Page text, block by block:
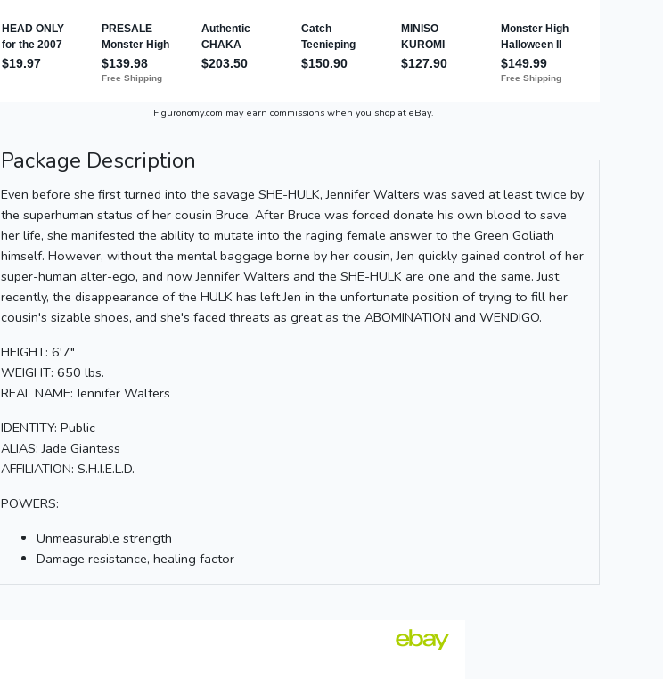
Figuronomy.com may earn commissions when you shop at eBay.
Package Description
Even before she first turned into the savage SHE-HULK, Jennifer Walters was saved at least twice by
the superhuman status of her cousin Bruce. After Bruce was forced donate his own blood to save
her life, she manifested the ability to mutate into the raging female answer to the Green Goliath
himself. However, without the mental baggage borne by her cousin, Jen quickly gained control of her
super-human alter-ego, and now Jennifer Walters and the SHE-HULK are one and the same. Just
recently, the disappearance of the HULK has left Jen in the unfortunate position of trying to fill her
cousin's sizable shoes, and she's faced threats as great as the ABOMINATION and WENDIGO.
HEIGHT: 6'7"
WEIGHT: 650 lbs.
REAL NAME: Jennifer Walters
IDENTITY: Public
ALIAS: Jade Giantess
AFFILIATION: S.H.I.E.L.D.
POWERS:
Unmeasurable strength
Damage resistance, healing factor